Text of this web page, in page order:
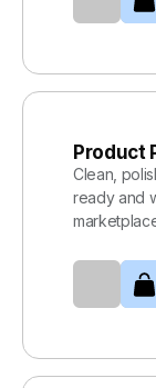
Product
Clean,
ready and